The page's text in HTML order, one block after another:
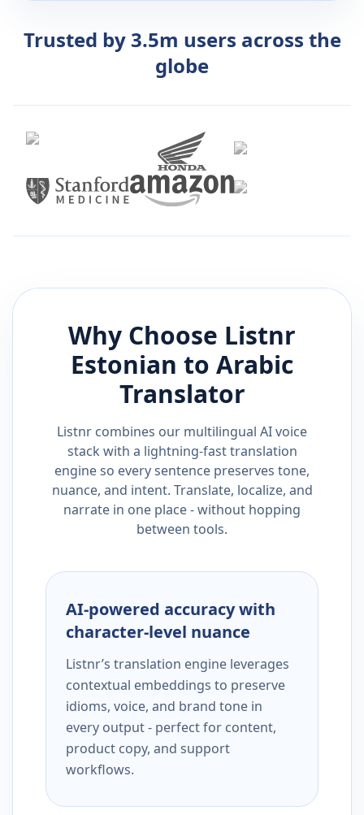
Trusted by 3.5m users across the
globe
Why Choose Listnr
Estonian to Arabic
Translator
Listnr combines our multilingual AI voice
stack with a lightning-fast translation
engine so every sentence preserves tone,
nuance, and intent. Translate, localize, and
narrate in one place - without hopping
between tools.
AI-powered accuracy with
character-level nuance
Listnr’s translation engine leverages
contextual embeddings to preserve
idioms, voice, and brand tone in
every output - perfect for content,
product copy, and support
workflows.